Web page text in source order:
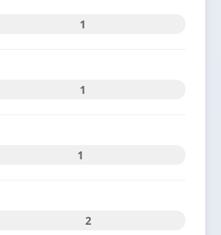
1
1
1
2